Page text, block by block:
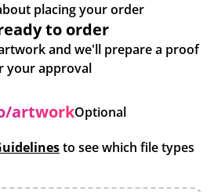
more info about placing your order
to order
and we'll prepare a proof
your approval
artworkOptional
to see which file types